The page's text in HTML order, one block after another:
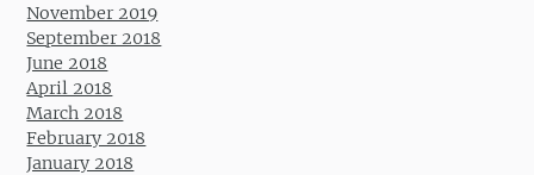
November 2019
September 2018
June 2018
April 2018
March 2018
February 2018
January 2018